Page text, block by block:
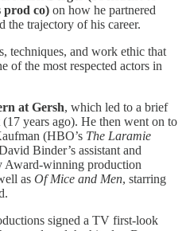
prod co) on how he partnered
the trajectory of his career.
techniques, and work ethic that
of the most respected actors in
at Gersh, which led to a brief
(17 years ago). He then went on to
(HBO’s The Laramie
Binder’s assistant and
Award-winning production
as Of Mice and Men, starring
signed a TV first-look